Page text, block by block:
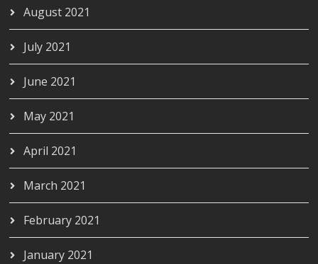
August 2021
July 2021
June 2021
May 2021
April 2021
March 2021
February 2021
January 2021